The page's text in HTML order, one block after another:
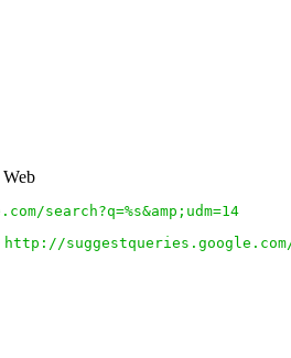
Web
search?q=%s&amp;udm=14
http://